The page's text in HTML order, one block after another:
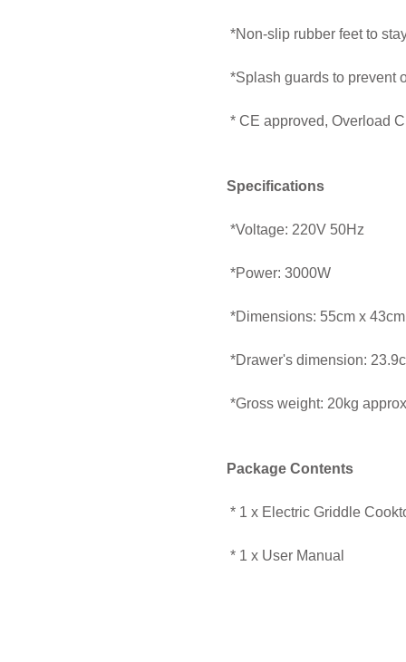
*Non-slip rubber feet to
*Splash guards to prevent
* CE approved, Overload
Specifications
*Voltage: 220V 50Hz
*Power: 3000W
*Dimensions: 55cm x
*Drawer's dimension:
*Gross weight: 20kg
Package Contents
* 1 x Electric Griddle
* 1 x User Manual